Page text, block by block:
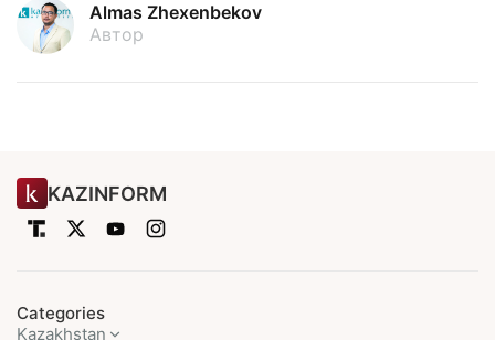
Almas Zhexenbekov
Автор
KAZINFORM
Categories
Kazakhstan